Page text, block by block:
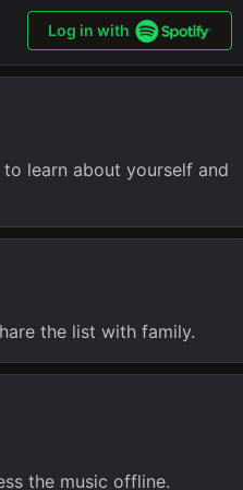
Log in with
learn about yourself and
the list with family.
the music offline.